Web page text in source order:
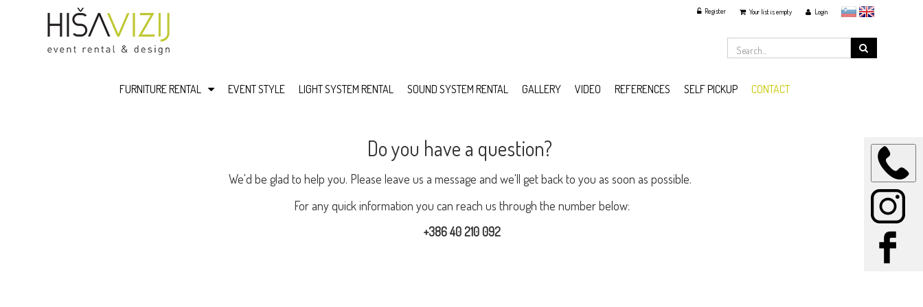
slovensko
EnglishLogin
Your list is empty
Register
FURNITURE RENTAL EVENT STYLE LIGHT SYSTEM RENTAL SOUND SYSTEM RENTAL GALLERY VIDEO REFERENCES SELF PICKUP CONTACT
Do you have a question?
We'd be glad to help you. Please leave us a message and we'll get back to you as soon as possible.
For any quick information you can reach us through the number below:
+386 40 210 092